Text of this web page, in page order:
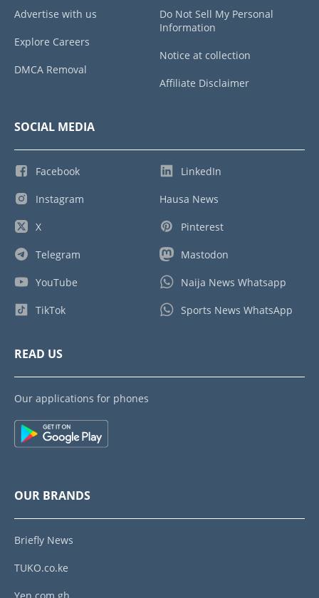
Advertise with us
Explore Careers
DMCA Removal
Do Not Sell My Personal
Information
Notice at collection
Affiliate Disclaimer
SOCIAL MEDIA
Facebook
Instagram
X
Telegram
YouTube
TikTok
LinkedIn
Hausa News
Pinterest
Mastodon
Naija News Whatsapp
Sports News WhatsApp
READ US
Our applications for phones
OUR BRANDS
Briefly News
TUKO.co.ke